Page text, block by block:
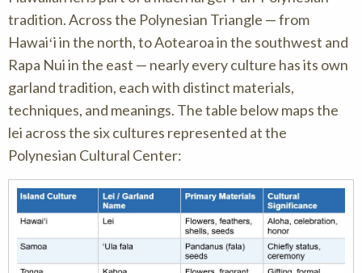
tradition. Across the Polynesian Triangle — from
Hawaiʻi in the north, to Aotearoa in the southwest and
Rapa Nui in the east — nearly every culture has its own
garland tradition, each with distinct materials,
techniques, and meanings. The table below maps the
lei across the six cultures represented at the
Polynesian Cultural Center: